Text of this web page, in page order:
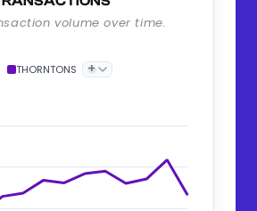
volume over time.
THORNTONS +